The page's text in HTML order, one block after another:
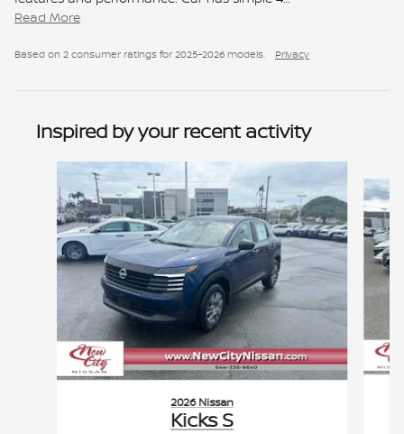
Read More
Based on 2 consumer ratings for 2025–2026 models. Privacy
Inspired by your recent activity
Slide 1 of 6
2026 Nissan
Kicks S